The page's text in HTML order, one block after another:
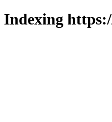
Indexing